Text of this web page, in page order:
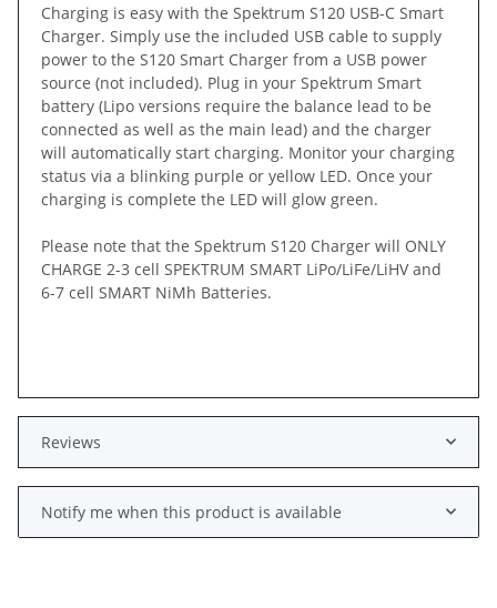
Charging is easy with the Spektrum S120 USB-C Smart
Charger. Simply use the included USB cable to supply
power to the S120 Smart Charger from a USB power
source (not included). Plug in your Spektrum Smart
battery (Lipo versions require the balance lead to be
connected as well as the main lead) and the charger
will automatically start charging. Monitor your charging
status via a blinking purple or yellow LED. Once your
charging is complete the LED will glow green.
Please note that the Spektrum S120 Charger will ONLY
CHARGE 2-3 cell SPEKTRUM SMART LiPo/LiFe/LiHV and
6-7 cell SMART NiMh Batteries.
Reviews
Notify me when this product is available